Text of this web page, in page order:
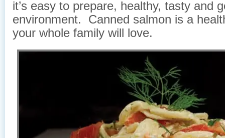
it’s easy to prepare, healthy, tasty and
environment. Canned salmon is a
your whole family will love.